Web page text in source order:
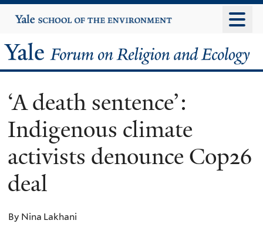
to
content
Yale
University
Yale
Forum
on
Religion
and
Ecology
‘A death sentence’:
Indigenous climate
activists denounce Cop26
deal
By Nina Lakhani